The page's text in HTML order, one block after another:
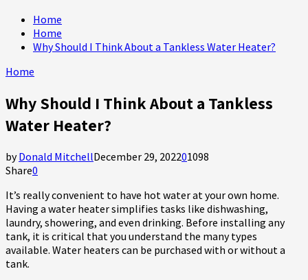
Home
Home
Why Should I Think About a Tankless Water Heater?
Home
Why Should I Think About a Tankless
Water Heater?
byDonald MitchellDecember 29, 202201098
Share0
It’s really convenient to have hot water at your own home.
Having a water heater simplifies tasks like dishwashing,
laundry, showering, and even drinking. Before installing any
tank, it is critical that you understand the many types
available. Water heaters can be purchased with or without a
tank.